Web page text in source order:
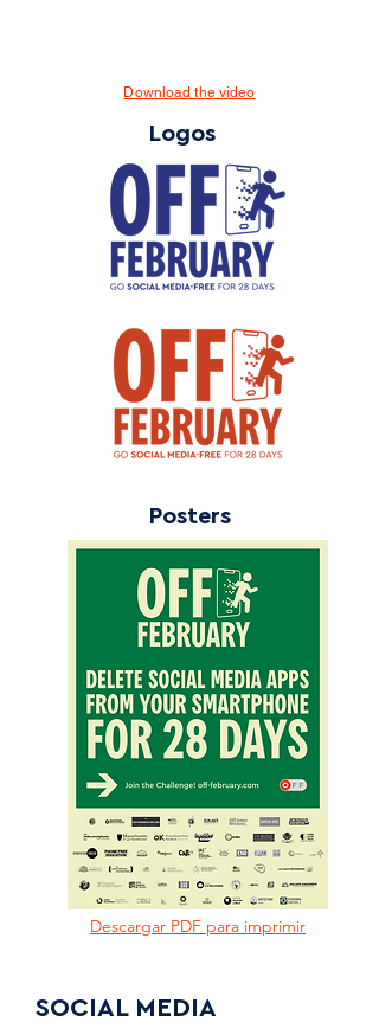
Download the video
Logos
Posters
Descargar PDF para imprimir
SOCIAL MEDIA